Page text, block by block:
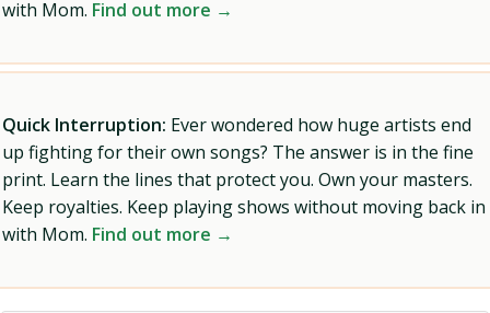
with Mom. Find out more →
Quick Interruption: Ever wondered how huge artists end
up fighting for their own songs? The answer is in the fine
print. Learn the lines that protect you. Own your masters.
Keep royalties. Keep playing shows without moving back in
with Mom. Find out more →